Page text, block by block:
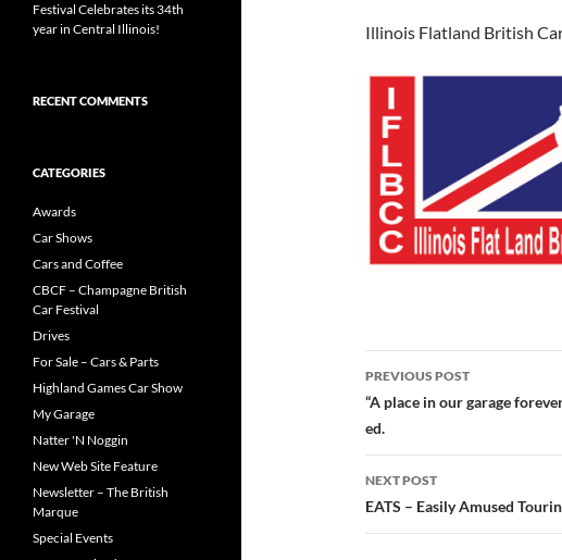
Illinois Flatland British
Post
navigation
PREVIOUS POST
“A place in our garage
ed.
NEXT POST
EATS – Easily Amused
Festival Celebrates its 34th
year in Central Illinois!
RECENT COMMENTS
CATEGORIES
Awards
Car Shows
Cars and Coffee
CBCF – Champagne British
Car Festival
Drives
For Sale – Cars & Parts
Highland Games Car Show
My Garage
Natter 'N Noggin
New Web Site Feature
Newsletter – The British
Marque
Special Events